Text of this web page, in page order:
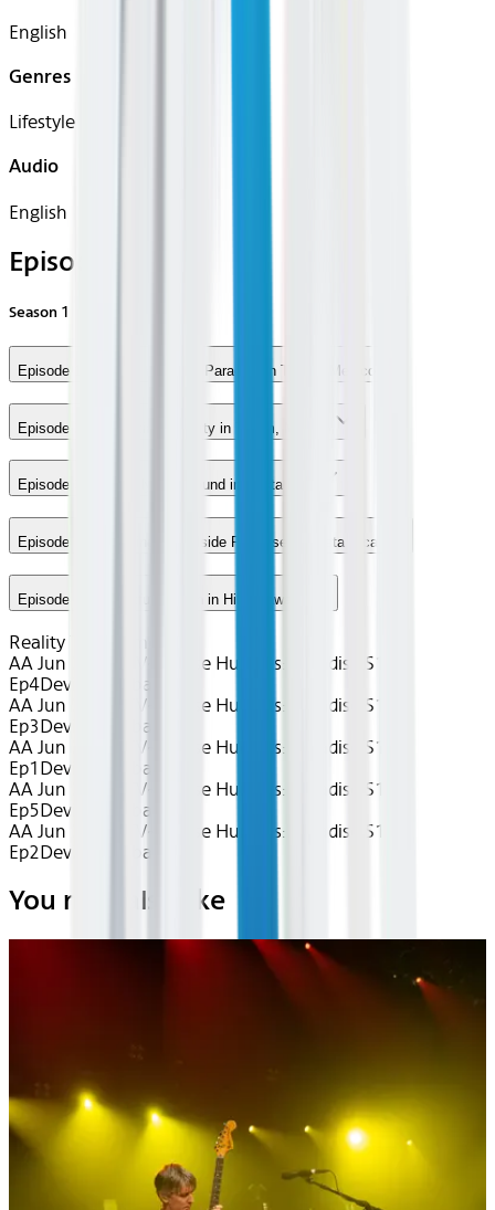
English
Genres
Lifestyle
Audio
English
Episodes
Season 1
Episode 1 - Finding a Jungle Paradise in Tulum, Mexico
Episode 2 - A Palatial Property in Tulum, Mexico
Episode 3 - A Family Compound in Costa Rica
Episode 4 - Choosing a Poolside Paradise in Costa Rica
Episode 5 - A Fruitful Search in Hilo, Hawaii
Reality TV / Home
AA Jun 2026~TV~House Hunters: Paradise S1
Ep4Device
Seatback
AA Jun 2026~TV~House Hunters: Paradise S1
Ep3Device
Seatback
AA Jun 2026~TV~House Hunters: Paradise S1
Ep1 Device
Seatback
AA Jun 2026~TV~House Hunters: Paradise S1
Ep5Device
Seatback
AA Jun 2026~TV~House Hunters: Paradise S1
Ep2Device Seatback
You may also like